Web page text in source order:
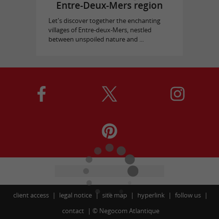
Entre-Deux-Mers region
Let's discover together the enchanting
villages of Entre-deux-Mers, nestled
between unspoiled nature and ...
client access legal notice site map hyperlink
follow us
contact
© Negocom Atlantique